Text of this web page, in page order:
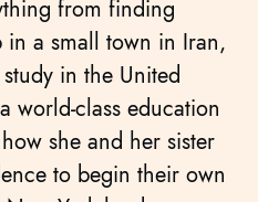
from finding
a small town in Iran,
in the United
world-class education
she and her sister
to begin their own